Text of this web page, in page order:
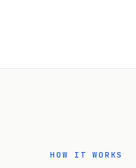
HOW IT WORKS